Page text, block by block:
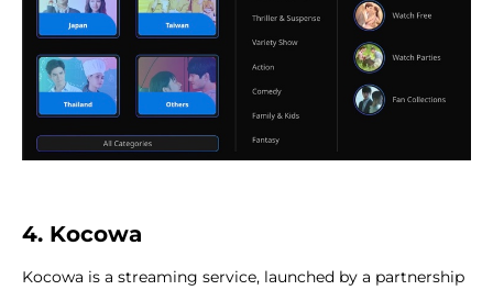
4. Kocowa
Kocowa is a streaming service, launched by a partnership